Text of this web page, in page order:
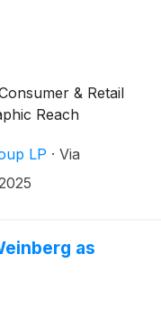
& Retail
Reach
LP · Via
as